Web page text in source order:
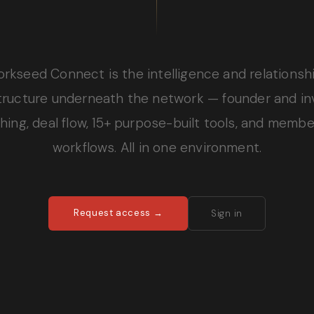
Connect is the intelligence and
underneath the network — founder and
deal flow, 15+ purpose-built tools, and
workflows. All in one environment.
Request access → Sign in